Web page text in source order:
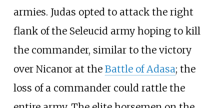
armies. Judas opted to attack the right
flank of the Seleucid army hoping to kill
the commander, similar to the victory
over Nicanor at the Battle of Adasa; the
loss of a commander could rattle the